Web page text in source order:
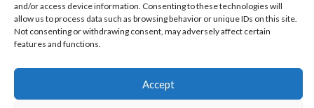
and/or access device information. Consenting to these technologies will
allow us to process data such as browsing behavior or unique IDs on this site.
Not consenting or withdrawing consent, may adversely affect certain
features and functions.
Accept